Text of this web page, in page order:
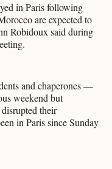
in Paris following
are expected to
Robidoux said during
and chaperones —
weekend but
disrupted their
in Paris since Sunday